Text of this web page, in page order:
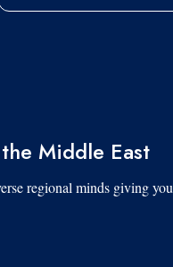
Middle East
regional minds giving you